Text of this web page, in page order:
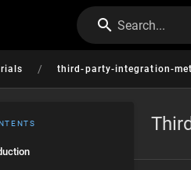
Search...
/ third-party-integration-